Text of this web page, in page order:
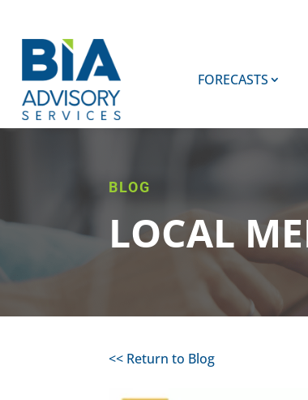
FORECASTS
BLOG
LOCAL
<< Return to Blog